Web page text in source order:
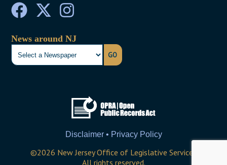
News around NJ
GO
Disclaimer • Privacy Policy
©2026 New Jersey Office of Legislative Services
All rights reserved.